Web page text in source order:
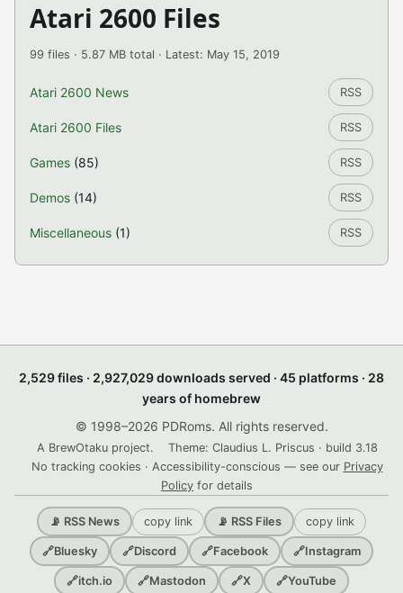
Atari 2600 Files
99 files · 5.87 MB total · Latest: May 15, 2019
Atari 2600 News RSS
Atari 2600 Files RSS
Games (85) RSS
Demos (14) RSS
Miscellaneous (1) RSS
2,529 files · 2,927,029 downloads served · 45 platforms · 28
years of homebrew
© 1998–2026 PDRoms. All rights reserved.
A BrewOtaku project.
Theme: Claudius L. Priscus · build 3.18
No tracking cookies · Accessibility-conscious — see our Privacy
Policy for details
📡 RSS News copy link 📡 RSS Files copy link
🔗Bluesky 🔗Discord 🔗Facebook 🔗Instagram
🔗itch.io 🔗Mastodon 🔗X 🔗YouTube